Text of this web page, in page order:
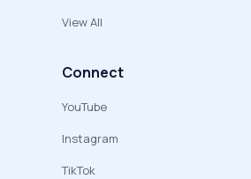
View All
Connect
YouTube
Instagram
TikTok